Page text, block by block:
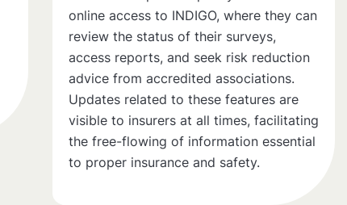
online access to INDIGO, where they can
review the status of their surveys,
access reports, and seek risk reduction
advice from accredited associations.
Updates related to these features are
visible to insurers at all times, facilitating
the free-flowing of information essential
to proper insurance and safety.